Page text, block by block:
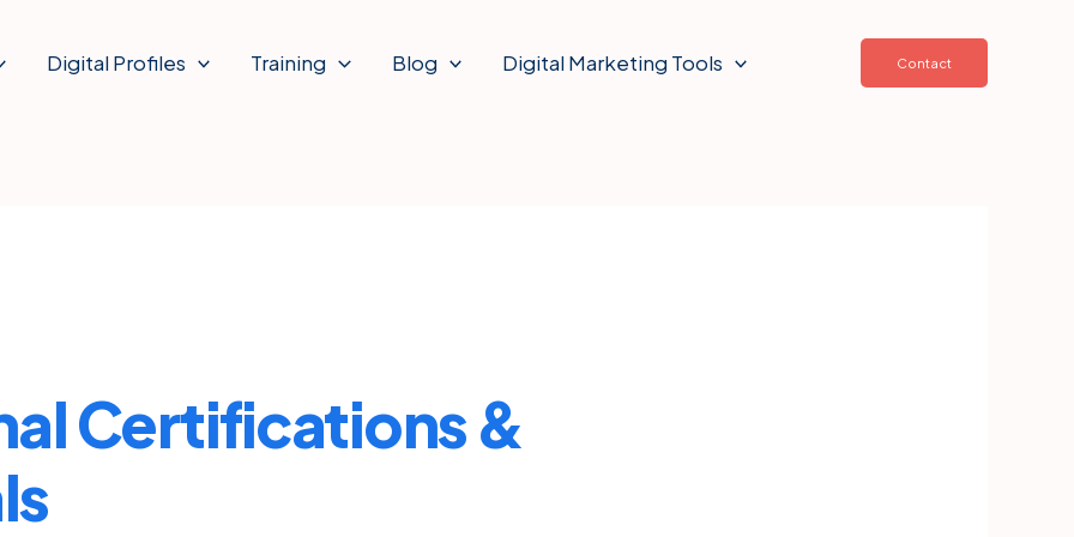
Digital Profiles Training Blog Digital Marketing Tools Contact
Certifications &